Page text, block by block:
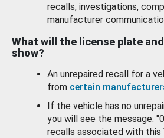
recalls, investigations,
manufacturer
What will the license plate
show?
An unrepaired recall for a
from certain
If the vehicle has no
you will see the message:
recalls associated with this